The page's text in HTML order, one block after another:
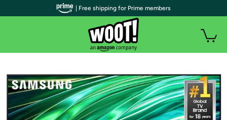
| Free shipping for Prime members